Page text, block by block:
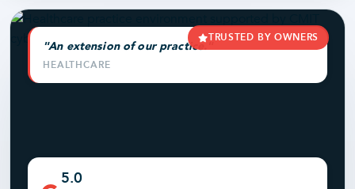
"An extension of our practice."
HEALTHCARE
TRUSTED BY OWNERS
5.0